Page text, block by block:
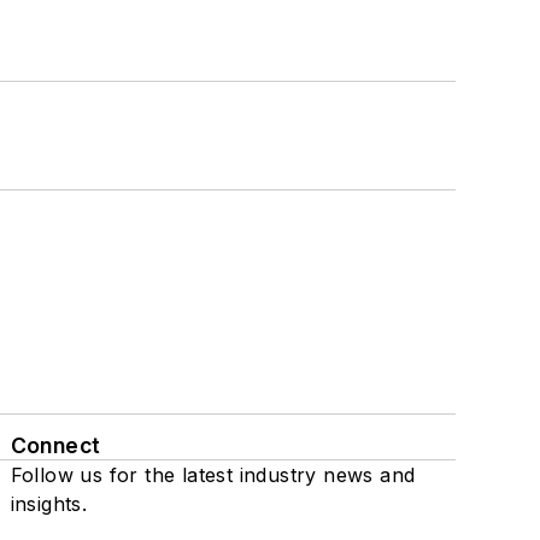
Connect
Follow us for the latest industry news and
insights.